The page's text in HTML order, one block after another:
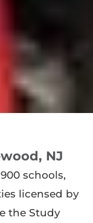
NJ
schools,
licensed by
the Study